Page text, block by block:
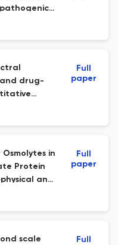
drug-
Full
paper
in
Protein
and
Full
paper
scale
Full